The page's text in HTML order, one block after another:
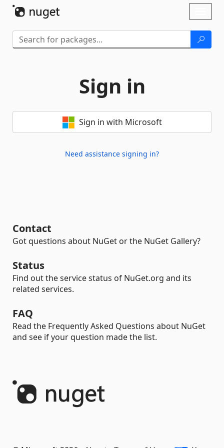
Sign in
Sign in with Microsoft
Need assistance signing in?
Contact
Got questions about NuGet or the NuGet Gallery?
Status
Find out the service status of NuGet.org and its
related services.
FAQ
Read the Frequently Asked Questions about NuGet
and see if your question made the list.